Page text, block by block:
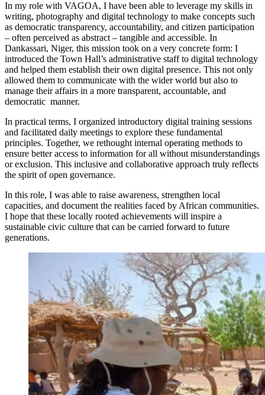
In my role with VAGOA, I have been able to leverage my skills in
writing, photography and digital technology to make concepts such
as democratic transparency, accountability, and citizen participation
– often perceived as abstract – tangible and accessible. In
Dankassari, Niger, this mission took on a very concrete form: I
introduced the Town Hall’s administrative staff to digital technology
and helped them establish their own digital presence. This not only
allowed them to communicate with the wider world but also to
manage their affairs in a more transparent, accountable, and
democratic manner.
In practical terms, I organized introductory digital training sessions
and facilitated daily meetings to explore these fundamental
principles. Together, we rethought internal operating methods to
ensure better access to information for all without misunderstandings
or exclusion. This inclusive and collaborative approach truly reflects
the spirit of open governance.
In this role, I was able to raise awareness, strengthen local
capacities, and document the realities faced by African communities.
I hope that these locally rooted achievements will inspire a
sustainable civic culture that can be carried forward to future
generations.